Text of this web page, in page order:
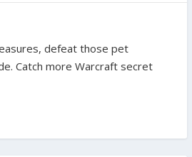
defeat those pet
Catch more Warcraft secret